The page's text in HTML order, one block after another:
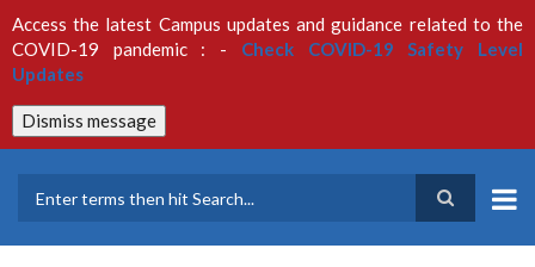
to
main
content
Access the latest Campus updates and guidance related to the
COVID-19 pandemic : - Check COVID-19 Safety Level
Updates
Dismiss message